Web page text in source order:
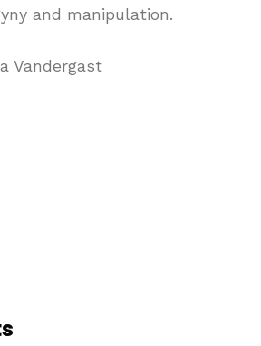
and manipulation.
Vandergast